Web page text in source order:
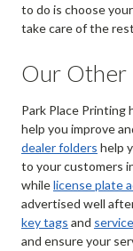
to do is choose
take care of the
Our Other
Park Place Printing
help you improve
dealer folders help
to your customers
whilelicense plate
advertised well
key tags and
and ensure your